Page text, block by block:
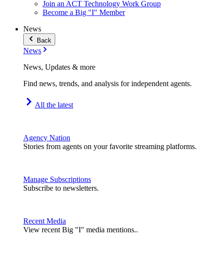
Join an ACT Technology Work Group
Become a Big "I" Member
News
Back
News
News, Updates & more
Find news, trends, and analysis for independent agents.
All the latest
Agency Nation
Stories from agents on your favorite streaming platforms.
Manage Subscriptions
Subscribe to newsletters.
Recent Media
View recent Big "I" media mentions..